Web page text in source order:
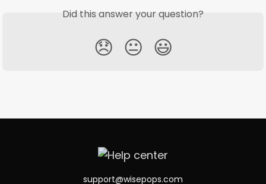
Did this answer your question?
😞 😐 😃
support@wisepops.com